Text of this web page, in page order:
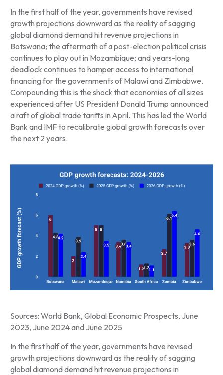
In the first half of the year, governments have revised
growth projections downward as the reality of sagging
global diamond demand hit revenue projections in
Botswana; the aftermath of a post-election political crisis
continues to play out in Mozambique; and years-long
deadlock continues to hamper access to international
financing for the governments of Malawi and Zimbabwe.
Compounding this is the shock that economies of all sizes
experienced after US President Donald Trump announced
a raft of global trade tariffs in April. This has led the World
Bank and IMF to recalibrate global growth forecasts over
the next 2 years.
Sources: World Bank, Global Economic Prospects, June
2023, June 2024 and June 2025
In the first half of the year, governments have revised
growth projections downward as the reality of sagging
global diamond demand hit revenue projections in